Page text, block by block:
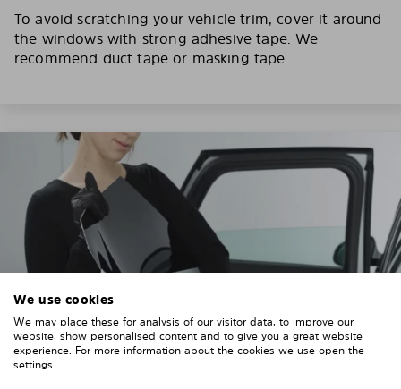
To avoid scratching your vehicle trim, cover it around
the windows with strong adhesive tape. We
recommend duct tape or masking tape.
We use cookies
We may place these for analysis of our visitor data, to improve our
website, show personalised content and to give you a great website
experience. For more information about the cookies we use open the
settings.